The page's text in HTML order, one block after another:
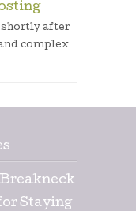
shortly after
complex
Staying